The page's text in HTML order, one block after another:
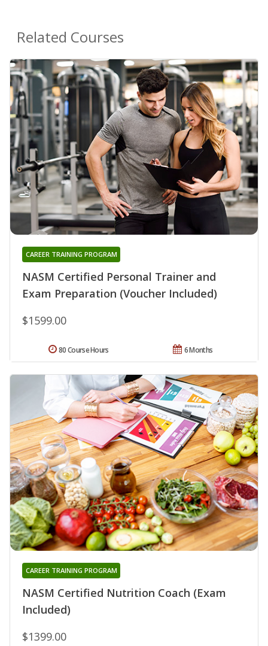
Related Courses
NASM Certified Personal Trainer and
Exam Preparation (Voucher Included)
CAREER TRAINING PROGRAM
$1599.00
6 Months
80 Course Hours
NASM Certified Nutrition Coach (Exam
Included)
CAREER TRAINING PROGRAM
$1399.00